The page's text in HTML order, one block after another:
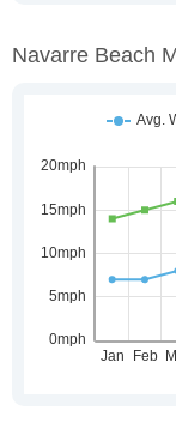
Navarre Beach